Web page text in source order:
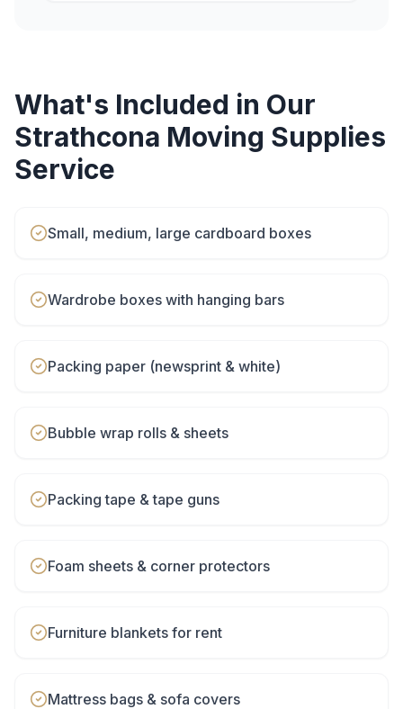
What's Included in Our
Strathcona Moving Supplies
Service
Small, medium, large cardboard boxes
Wardrobe boxes with hanging bars
Packing paper (newsprint & white)
Bubble wrap rolls & sheets
Packing tape & tape guns
Foam sheets & corner protectors
Furniture blankets for rent
Mattress bags & sofa covers